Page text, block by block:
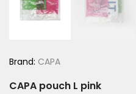
Brand: CAPA
CAPA pouch L pink